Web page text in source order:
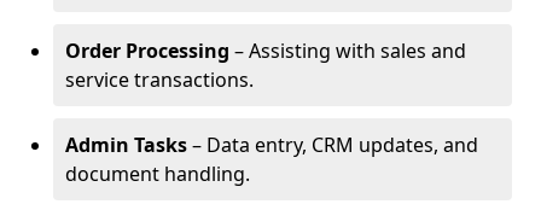
Order Processing – Assisting with sales and
service transactions.
Admin Tasks– Data entry, CRM updates, and
document handling.